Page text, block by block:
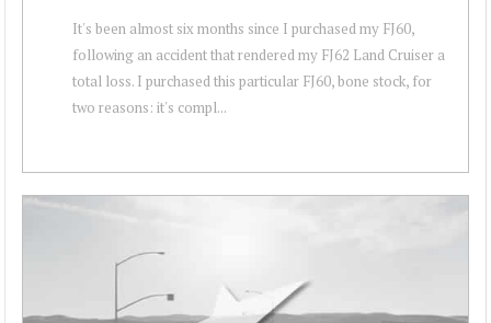
It's been almost six months since I purchased my FJ60,
following an accident that rendered my FJ62 Land Cruiser a
total loss. I purchased this particular FJ60, bone stock, for
two reasons: it's compl...